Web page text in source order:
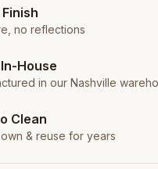
no reflections
House
in our Nashville
Clean
& reuse for years